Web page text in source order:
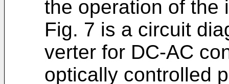
the operation of the
Fig. 7 is a circuit
verter for DC-AC
optically con­trolled